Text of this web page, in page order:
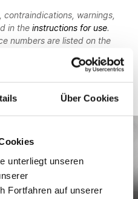
Über Cookies
unterliegt unseren
Fortfahren auf unserer
warnings,
in the instructions for use.
numbers are listed on the
please contact your local